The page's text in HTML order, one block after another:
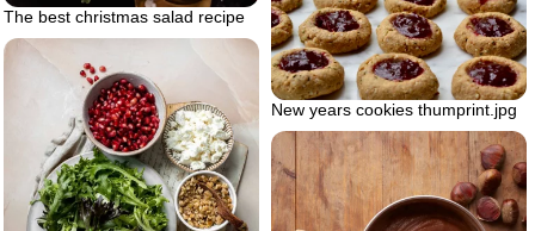
The best christmas salad recipe
New years cookies thumprint.jpg